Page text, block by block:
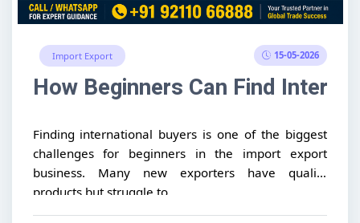
Import Export 15-05-2026
How Beginners Can Find
Finding international buyers is one of the biggest
challenges for beginners in the import export
business. Many new exporters have quality
products but struggle to...